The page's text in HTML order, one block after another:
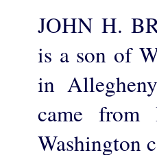
JOHN H.
is a son of
in
came from
Washington